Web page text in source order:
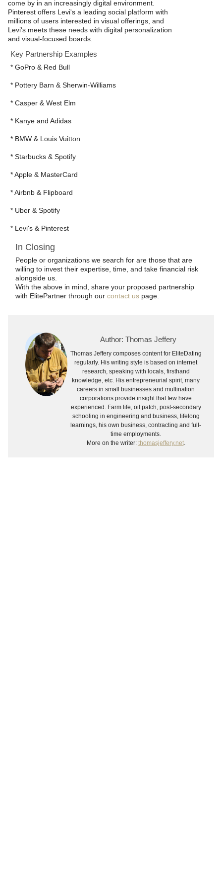
come by in an increasingly digital environment.
Pinterest offers Levi's a leading social platform with
millions of users interested in visual offerings, and
Levi's meets these needs with digital personalization
and visual-focused boards.
Key Partnership Examples
* GoPro & Red Bull
* Pottery Barn & Sherwin-Williams
* Casper & West Elm
* Kanye and Adidas
* BMW & Louis Vuitton
* Starbucks & Spotify
* Apple & MasterCard
* Airbnb & Flipboard
* Uber & Spotify
* Levi's & Pinterest
In Closing
People or organizations we search for are those that are
willing to invest their expertise, time, and take financial risk
alongside us.
With the above in mind, share your proposed partnership
with ElitePartner through our contact us page.
Author: Thomas Jeffery
Thomas Jeffery composes content for EliteDating
regularly. His writing style is based on internet
research, speaking with locals, firsthand
knowledge, etc. His entrepreneurial spirit, many
careers in small businesses and multination
corporations provide insight that few have
experienced. Farm life, oil patch, post-secondary
schooling in engineering and business, lifelong
learnings, his own business, contracting and full-
time employments.
More on the writer: thomasjeffery.net.